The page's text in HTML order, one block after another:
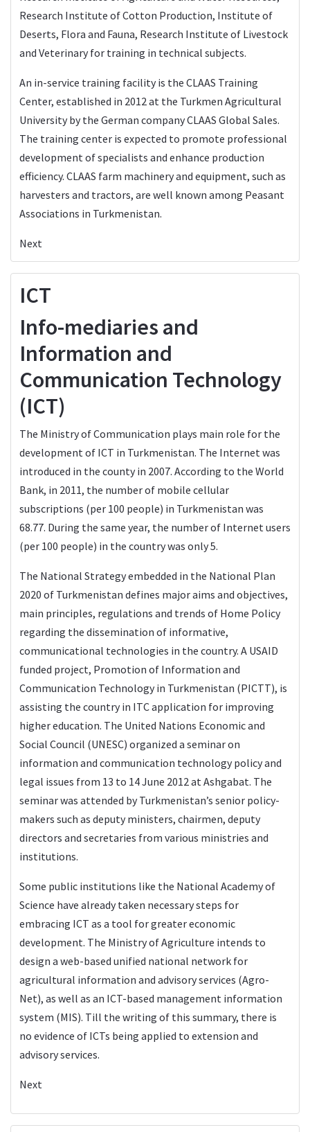
Research Institute of Cotton Production, Institute of
Deserts, Flora and Fauna, Research Institute of Livestock
and Veterinary for training in technical subjects.
An in-service training facility is the CLAAS Training
Center, established in 2012 at the Turkmen Agricultural
University by the German company CLAAS Global Sales.
The training center is expected to promote professional
development of specialists and enhance production
efficiency. CLAAS farm machinery and equipment, such as
harvesters and tractors, are well known among Peasant
Associations in Turkmenistan.
Next
ICT
Info-mediaries and
Information and
Communication Technology
(ICT)
The Ministry of Communication plays main role for the
development of ICT in Turkmenistan. The Internet was
introduced in the county in 2007. According to the World
Bank, in 2011, the number of mobile cellular
subscriptions (per 100 people) in Turkmenistan was
68.77. During the same year, the number of Internet users
(per 100 people) in the country was only 5.
The National Strategy embedded in the National Plan
2020 of Turkmenistan defines major aims and objectives,
main principles, regulations and trends of Home Policy
regarding the dissemination of informative,
communicational technologies in the country. A USAID
funded project, Promotion of Information and
Communication Technology in Turkmenistan (PICTT), is
assisting the country in ITC application for improving
higher education. The United Nations Economic and
Social Council (UNESC) organized a seminar on
information and communication technology policy and
legal issues from 13 to 14 June 2012 at Ashgabat. The
seminar was attended by Turkmenistan’s senior policy-
makers such as deputy ministers, chairmen, deputy
directors and secretaries from various ministries and
institutions.
Some public institutions like the National Academy of
Science have already taken necessary steps for
embracing ICT as a tool for greater economic
development. The Ministry of Agriculture intends to
design a web-based unified national network for
agricultural information and advisory services (Agro-
Net), as well as an ICT-based management information
system (MIS). Till the writing of this summary, there is
no evidence of ICTs being applied to extension and
advisory services.
Next